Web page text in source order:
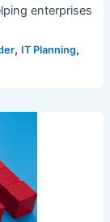
enterprises
, IT Planning,